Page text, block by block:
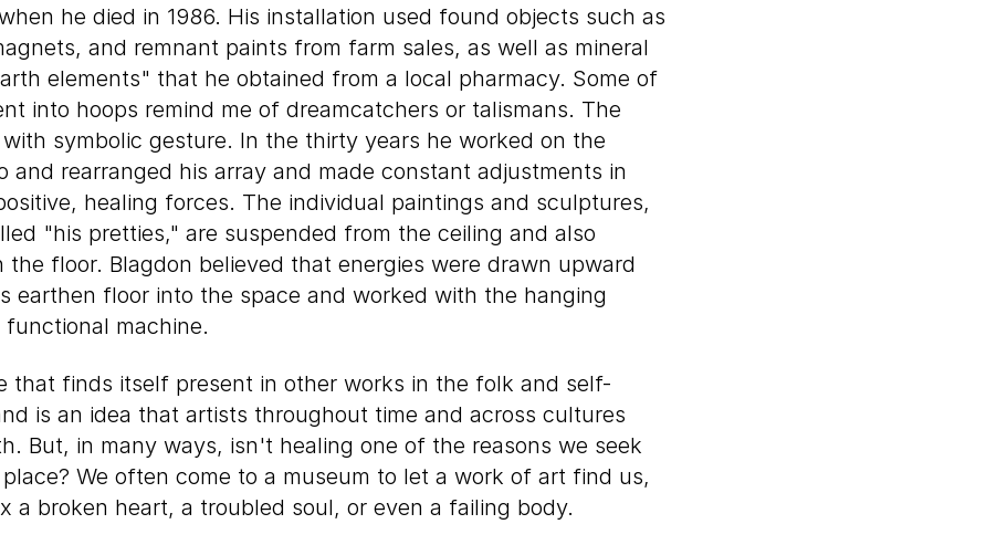
he died in 1986. His installation used found objects such as
and remnant paints from farm sales, as well as mineral
elements" that he obtained from a local pharmacy. Some of
into hoops remind me of dreamcatchers or talismans. The
symbolic gesture. In the thirty years he worked on the
and rearranged his array and made constant adjustments in
healing forces. The individual paintings and sculptures,
"his pretties," are suspended from the ceiling and also
the floor. Blagdon believed that energies were drawn upward
earthen floor into the space and worked with the hanging
machine.
that finds itself present in other works in the folk and self-
is an idea that artists throughout time and across cultures
But, in many ways, isn't healing one of the reasons we seek
We often come to a museum to let a work of art find us,
a broken heart, a troubled soul, or even a failing body.